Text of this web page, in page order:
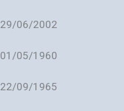
29/06/2002
01/05/1960
22/09/1965